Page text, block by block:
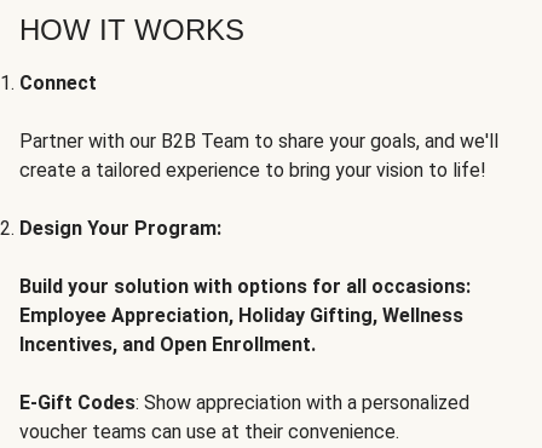
HOW IT WORKS
Connect
Partner with our B2B Team to share your goals, and we'll
create a tailored experience to bring your vision to life!
Design Your Program:
Build your solution with options for all occasions:
Employee Appreciation, Holiday Gifting, Wellness
Incentives, and Open Enrollment.
E-Gift Codes: Show appreciation with a personalized
voucher teams can use at their convenience.